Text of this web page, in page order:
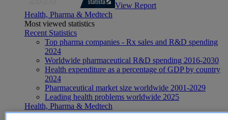
View Report
Health, Pharma & Medtech
Most viewed statistics
Recent Statistics
Top pharma companies - Rx sales and R&D spending
2024
Worldwide pharmaceutical R&D spending 2016-2030
Health expenditure as a percentage of GDP by country
2024
Pharmaceutical market size worldwide 2001-2029
Leading health problems worldwide 2025
Health, Pharma & Medtech
Topics